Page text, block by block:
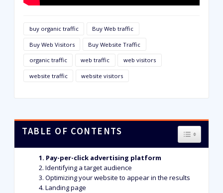
buy organic traffic Buy Web traffic
Buy Web Visitors Buy Website Traffic
organic traffic web traffic web visitors
website traffic website visitors
TABLE OF CONTENTS TOGGLE
Pay-per-click advertising platform
Identifying a target audience
Optimizing your website to appear in the results
Landing page